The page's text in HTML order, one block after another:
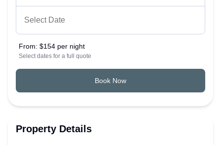
From: $154 per night
Select dates for a full quote
Book Now
Property Details